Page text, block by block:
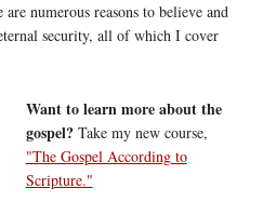
numerous reasons to believe and
security, all of which I cover
Want to learn more about the
gospel?Take my new course,
"The Gospel According to
Scripture."